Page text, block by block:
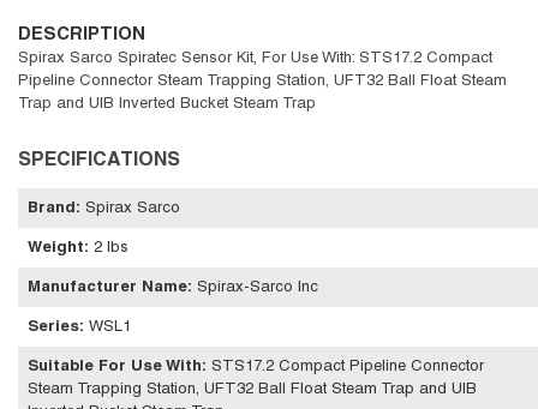
DESCRIPTION
Spirax Sarco Spiratec Sensor Kit, For Use With: STS17.2 Compact
Pipeline Connector Steam Trapping Station, UFT32 Ball Float Steam
Trap and UIB Inverted Bucket Steam Trap
SPECIFICATIONS
Brand : Spirax Sarco
Weight: 2 lbs
Manufacturer Name: Spirax-Sarco Inc
Series: WSL1
Suitable For Use With: STS17.2 Compact Pipeline Connector
Steam Trapping Station, UFT32 Ball Float Steam Trap and UIB